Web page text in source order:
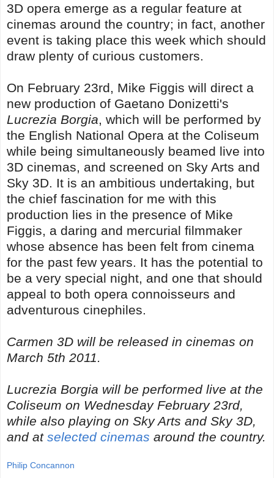
3D opera emerge as a regular feature at
cinemas around the country; in fact, another
event is taking place this week which should
draw plenty of curious customers.
On February 23rd, Mike Figgis will direct a
new production of Gaetano Donizetti's
Lucrezia Borgia, which will be performed by
the English National Opera at the Coliseum
while being simultaneously beamed live into
3D cinemas, and screened on Sky Arts and
Sky 3D. It is an ambitious undertaking, but
the chief fascination for me with this
production lies in the presence of Mike
Figgis, a daring and mercurial filmmaker
whose absence has been felt from cinema
for the past few years. It has the potential to
be a very special night, and one that should
appeal to both opera connoisseurs and
adventurous cinephiles.
Carmen 3D will be released in cinemas on
March 5th 2011.
Lucrezia Borgia will be performed live at the
Coliseum on Wednesday February 23rd,
while also playing on Sky Arts and Sky 3D,
and at selected cinemas around the country.
Philip Concannon